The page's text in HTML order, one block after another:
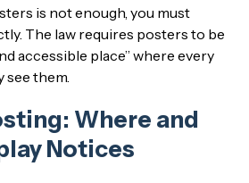
is not enough, you must
The law requires posters to be
accessible place” where every
see them.
Where and
Notices